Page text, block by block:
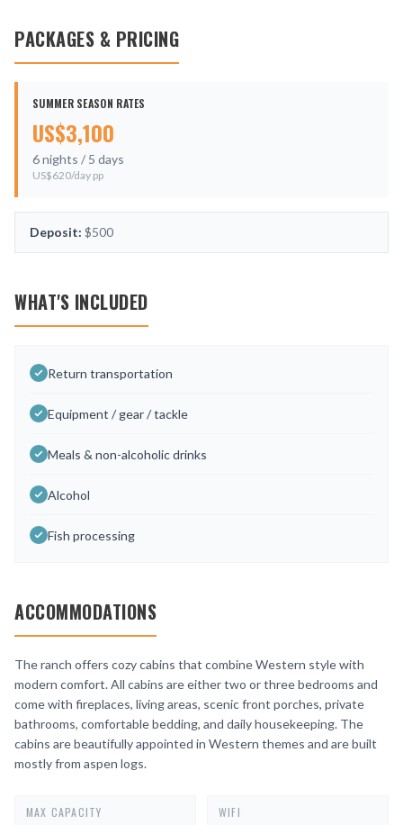
PACKAGES & PRICING
SUMMER SEASON RATES
US$3,100
6nights / 5 days
US$620/day pp
Deposit: $500
WHAT'S INCLUDED
Return transportation
Equipment / gear / tackle
Meals & non-alcoholic drinks
Alcohol
Fish processing
ACCOMMODATIONS
The ranch offers cozy cabins that combine Western style with
modern comfort. All cabins are either two or three bedrooms and
come with fireplaces, living areas, scenic front porches, private
bathrooms, comfortable bedding, and daily housekeeping. The
cabins are beautifully appointed in Western themes and are built
mostly from aspen logs.
MAX CAPACITY WIFI